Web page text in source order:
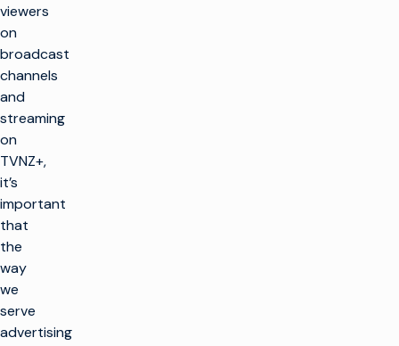
viewers
on
broadcast
channels
and
streaming
on
TVNZ+,
it’s
important
that
the
way
we
serve
advertising